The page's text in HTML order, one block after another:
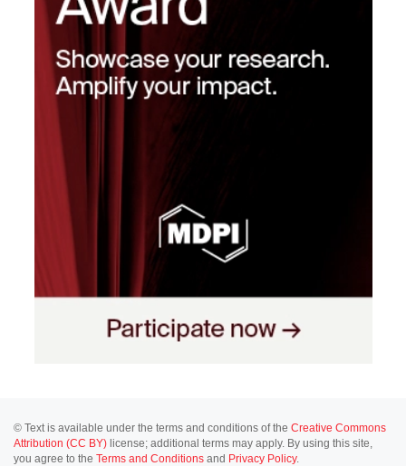
© Text is available under the terms and conditions of the Creative Commons
Attribution (CC BY) license; additional terms may apply. By using this site,
you agree to the Terms and Conditions and Privacy Policy.